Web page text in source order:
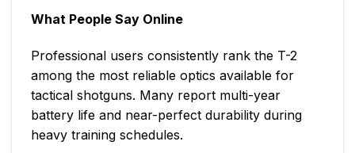
What People Say Online
Professional users consistently rank the T-2
among the most reliable optics available for
tactical shotguns. Many report multi-year
battery life and near-perfect durability during
heavy training schedules.